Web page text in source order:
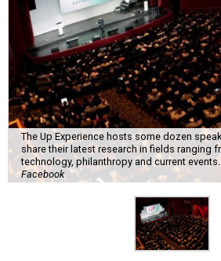
The Up Experience hosts some dozen
share their latest research in fields ranging
technology, philanthropy and current events.
Facebook